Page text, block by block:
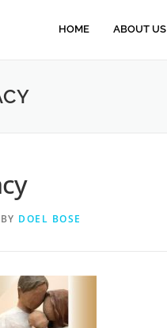
HOME ABOUT US
BY DOEL BOSE